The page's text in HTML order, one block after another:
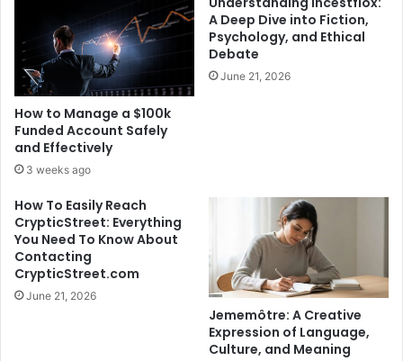
How to Manage a $100k
Funded Account Safely
and Effectively
3 weeks ago
A Deep Dive into Fiction,
Psychology, and Ethical
Debate
June 21, 2026
How To Easily Reach
CrypticStreet: Everything
You Need To Know About
Contacting
CrypticStreet.com
June 21, 2026
Jememôtre: A Creative
Expression of Language,
Culture, and Meaning